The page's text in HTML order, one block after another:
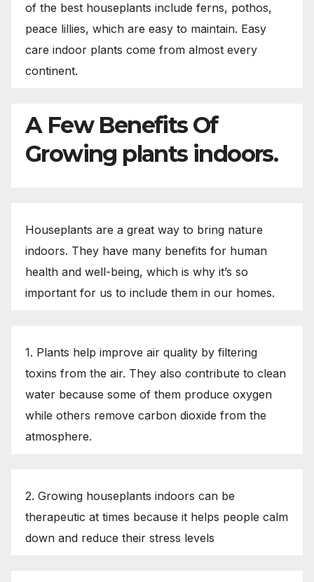
of the best houseplants include ferns, pothos,
peace lillies, which are easy to maintain. Easy
care indoor plants come from almost every
continent.
A Few Benefits Of
Growing plants indoors.
Houseplants are a great way to bring nature
indoors. They have many benefits for human
health and well-being, which is why it’s so
important for us to include them in our homes.
1. Plants help improve air quality by filtering
toxins from the air. They also contribute to clean
water because some of them produce oxygen
while others remove carbon dioxide from the
atmosphere.
2. Growing houseplants indoors can be
therapeutic at times because it helps people calm
down and reduce their stress levels